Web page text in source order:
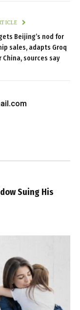
Beijing’s nod for
sales, adapts Groq
China, sources say
Suing His